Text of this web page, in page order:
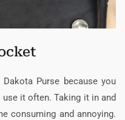
Purse because you
use it often. Taking it in and
consuming and annoying.